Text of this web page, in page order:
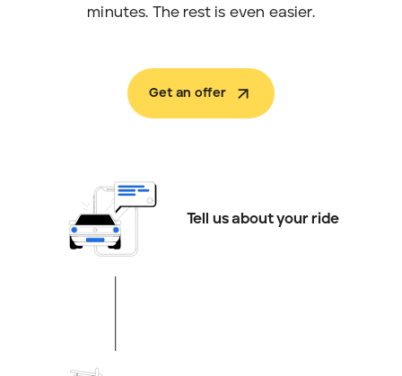
minutes. The rest is even easier.
Get an offer
Tell us about your ride